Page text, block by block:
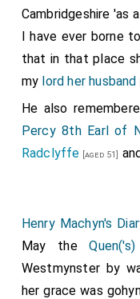
Cambridgeshire 'as
I have ever borne
that in that place
my lord her husband
He also
Percy 8th Earl of
Radclyffe [aged 51]
Henry Machyn's
May theQuen('s)
Westmynster by
her grace was